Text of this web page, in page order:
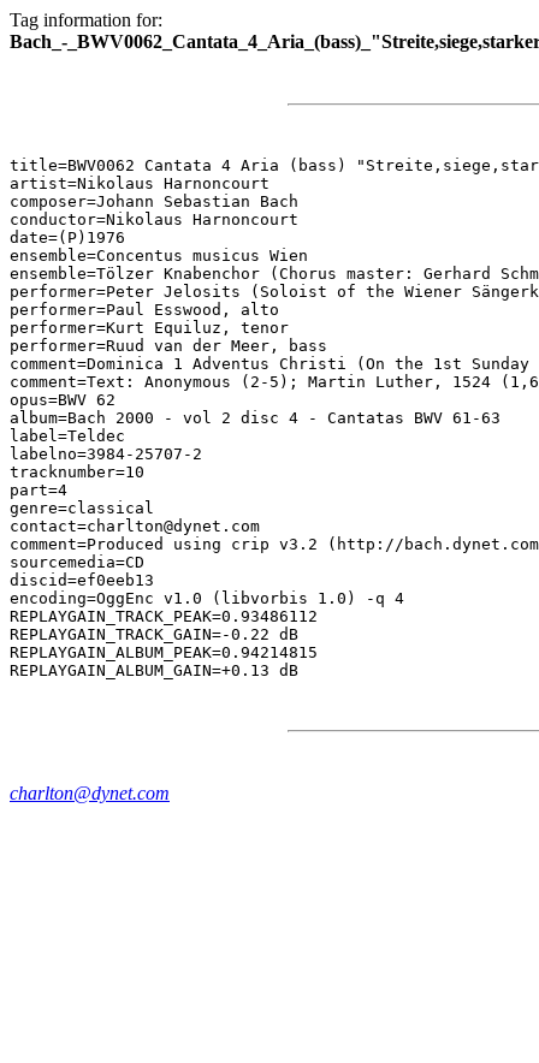
Tag information for:
Bach_-
title=BWV0062 Cantata 4 Aria (bass)
artist=Nikolaus Harnoncourt
composer=Johann Sebastian Bach
conductor=Nikolaus Harnoncourt
date=(P)1976
ensemble=Concentus musicus Wien
ensemble=Tölzer Knabenchor (Chorus master: Gerhard
performer=Peter Jelosits (Soloist of the Wiener
performer=Paul Esswood, alto
performer=Kurt Equiluz, tenor
performer=Ruud van der Meer, bass
comment=Dominica 1 Adventus Christi (On the 1st
comment=Text: Anonymous (2-5); Martin Luther, 1524
opus=BWV 62
album=Bach 2000 - vol 2 disc 4 - Cantatas BWV 61-63
label=Teldec
labelno=3984-25707-2
tracknumber=10
part=4
genre=classical
contact=charlton@dynet.com
comment=Produced using crip v3.2 (http://
sourcemedia=CD
discid=ef0eeb13
encoding=OggEnc v1.0 (libvorbis 1.0) -q 4
REPLAYGAIN_TRACK_PEAK=0.93486112
REPLAYGAIN_TRACK_GAIN=-0.22 dB
REPLAYGAIN_ALBUM_PEAK=0.94214815
charlton@dynet.com